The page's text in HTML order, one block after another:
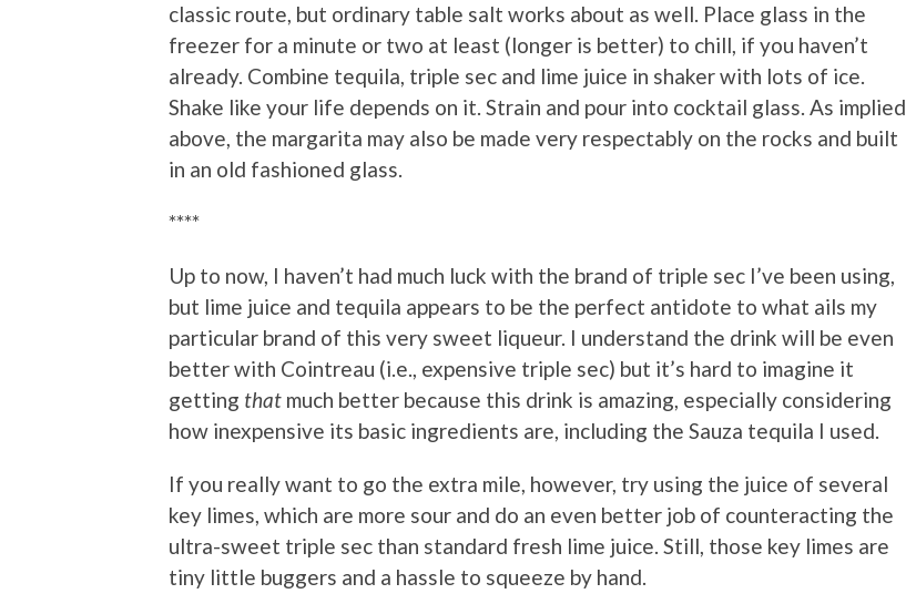
classic route, but ordinary table salt works about as well. Place glass in the
freezer for a minute or two at least (longer is better) to chill, if you haven’t
already. Combine tequila, triple sec and lime juice in shaker with lots of ice.
Shake like your life depends on it. Strain and pour into cocktail glass. As implied
above, the margarita may also be made very respectably on the rocks and built
in an old fashioned glass.
****
Up to now, I haven’t had much luck with the brand of triple sec I’ve been using,
but lime juice and tequila appears to be the perfect antidote to what ails my
particular brand of this very sweet liqueur. I understand the drink will be even
better with Cointreau (i.e., expensive triple sec) but it’s hard to imagine it
getting that much better because this drink is amazing, especially considering
how inexpensive its basic ingredients are, including the Sauza tequila I used.
If you really want to go the extra mile, however, try using the juice of several
key limes, which are more sour and do an even better job of counteracting the
ultra-sweet triple sec than standard fresh lime juice. Still, those key limes are
tiny little buggers and a hassle to squeeze by hand.